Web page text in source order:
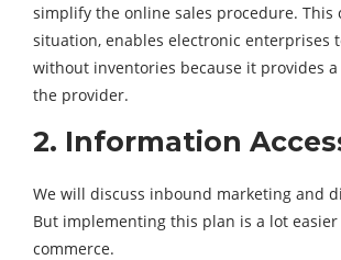
simplify the online sales procedure. This
situation, enables electronic enterprises
without inventories because it provides
the provider.
2. Information
We will discuss inbound marketing and
But implementing this plan is a lot
commerce.